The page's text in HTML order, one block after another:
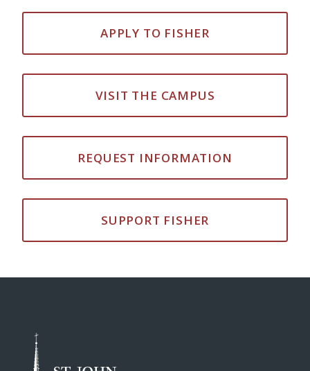
APPLY TO FISHER
VISIT THE CAMPUS
REQUEST INFORMATION
SUPPORT FISHER